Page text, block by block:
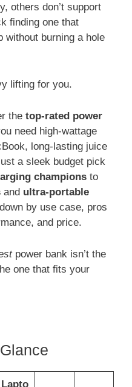
others don’t support
finding one that
without burning a hole
lifting for you.
the top-rated power
need high-wattage
long-lasting juice
a sleek budget pick
champions to
and ultra-portable
by use case, pros
and price.
power bank isn’t the
one that fits your
Lapto